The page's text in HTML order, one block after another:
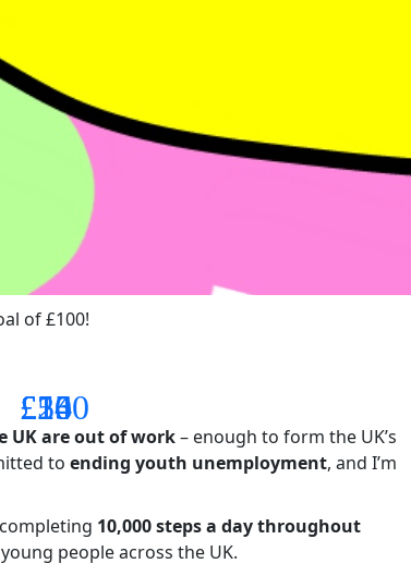
of £100!
UK are out of work– enough to form the UK’s
to ending youth unemployment, and I’m
10,000 steps a day throughout
people across the UK.
£14
£26
£55
£100